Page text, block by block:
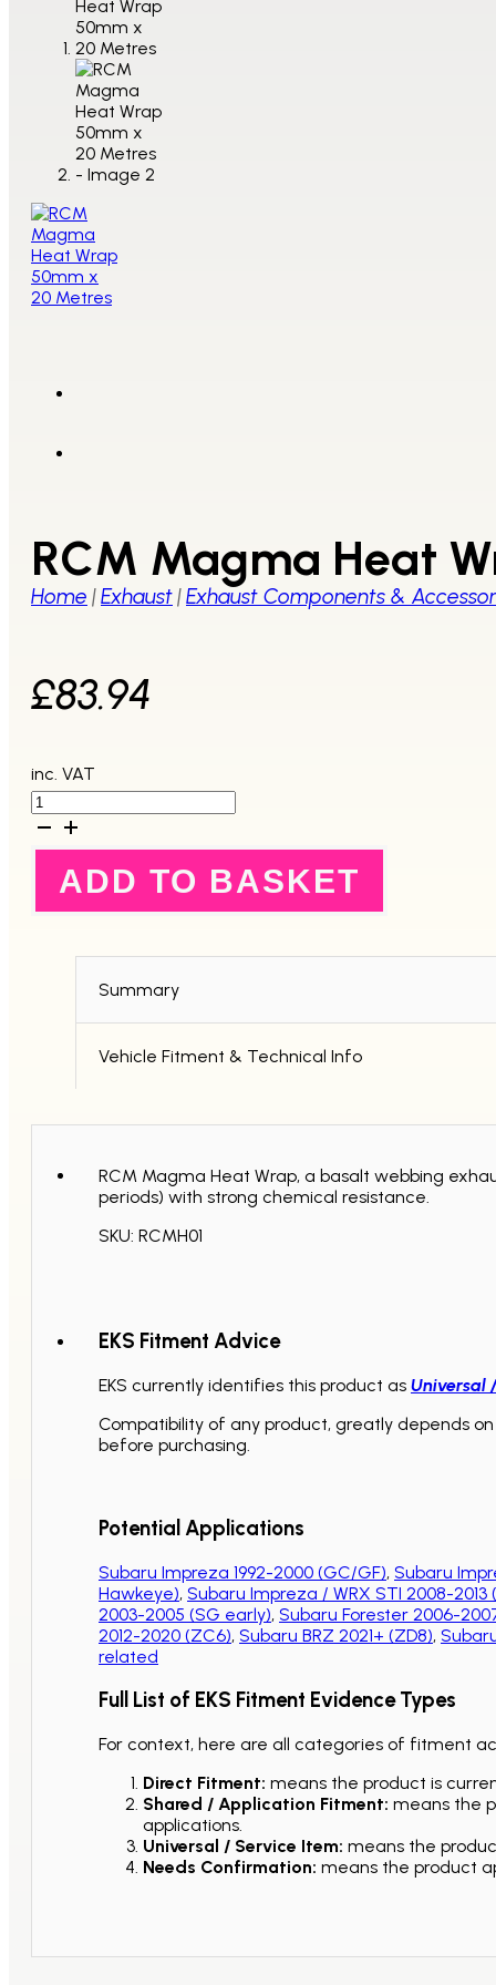
RCM Magma Heat
Home |Exhaust|Exhaust Components &
£83.94
inc. VAT
RCM
Magma
50mmADD TO BASKET
Summary
Vehicle Fitment & Technical Info
RCM Magma Heat Wrap, a basalt webbing
periods) with strong chemical resistance.
SKU: RCMH01
EKS Fitment Advice
EKS currently identifies this product as Universal
Compatibility of any product, greatly depends
before purchasing.
Potential Applications
Subaru Impreza 1992-2000 (GC/GF), Subaru
Hawkeye), Subaru Impreza / WRX STI 2008-2013
2003-2005 (SG early), Subaru Forester 2006-
2012-2020 (ZC6), Subaru BRZ 2021+ (ZD8),
related
Full List of EKS Fitment Evidence Types
For context, here are all categories of fitment
Direct Fitment: means the product is
Shared / Application Fitment: means the
applications.
Universal / Service Item: means the
Needs Confirmation: means the product